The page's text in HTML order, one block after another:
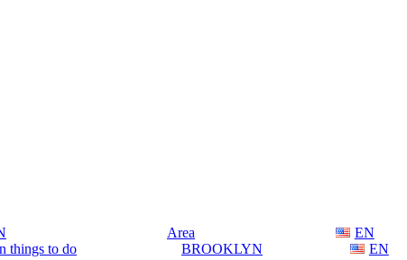
things to do
Area
BROOKLYN
EN
EN